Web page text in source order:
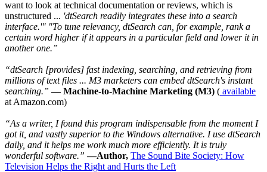
want to look at technical documentation or reviews, which is
unstructured ... 'dtSearch readily integrates these into a search
interface.'" "To tune relevancy, dtSearch can, for example, rank a
certain word higher if it appears in a particular field and lower it in
another one.”
“dtSearch [provides] fast indexing, searching, and retrieving from
millions of text files ... M3 marketers can embed dtSearch's instant
searching.”— Machine-to-Machine Marketing (M3) ( available
at Amazon.com)
“As a writer, I found this program indispensable from the moment I
got it, and vastly superior to the Windows alternative. I use dtSearch
daily, and it helps me work much more efficiently. It is truly
wonderful software.”—Author, The Sound Bite Society: How
Television Helps the Right and Hurts the Left